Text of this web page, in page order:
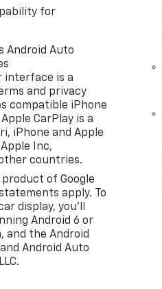
for
Android Auto
interface is a
and privacy
compatible iPhone
CarPlay is a
iPhone and Apple
Inc,
countries.
of Google
apply. To
display, you'll
Android 6 or
and the Android
Android Auto